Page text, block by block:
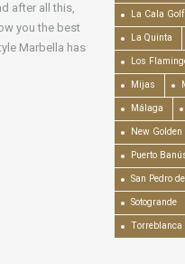
after all this,
you the best
Marbella has
La Cala Golf
La Quinta
Los
Mijas
Málaga
New
Puerto
San Pedro
Sotogrande
Torreblanca